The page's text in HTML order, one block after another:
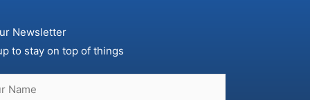
Newsletter
to stay on top of things